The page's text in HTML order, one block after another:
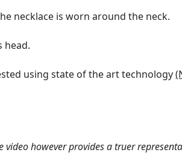
necklace is worn around the neck.
head.
using state of the art technology
however provides a truer